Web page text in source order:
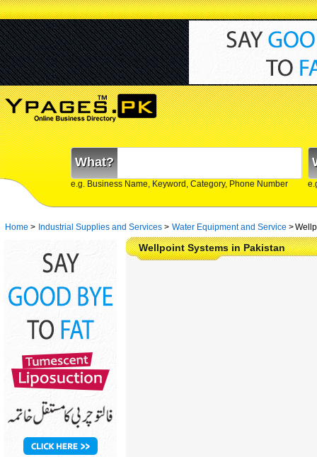
What?
e.g. Business Name, Keyword, Category, Phone Number
Home > Industrial Supplies and Services > Water Equipment and Service >
Wellpoint Systems in Pakistan